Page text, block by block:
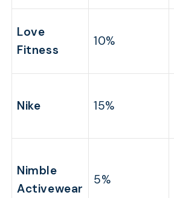
Love
Fitness
10%
Nike 15%
Nimble
Activewear
5%